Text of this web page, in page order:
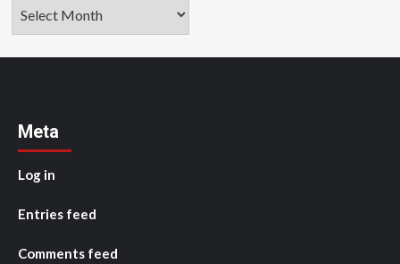
Meta
Log in
Entries feed
Comments feed